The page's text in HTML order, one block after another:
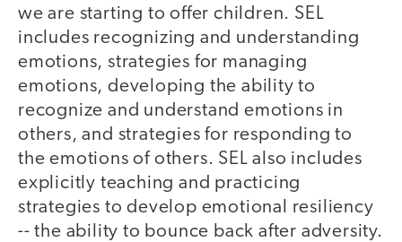
we are starting to offer children. SEL
includes recognizing and understanding
emotions, strategies for managing
emotions, developing the ability to
recognize and understand emotions in
others, and strategies for responding to
the emotions of others. SEL also includes
explicitly teaching and practicing
strategies to develop emotional resiliency
-- the ability to bounce back after adversity.